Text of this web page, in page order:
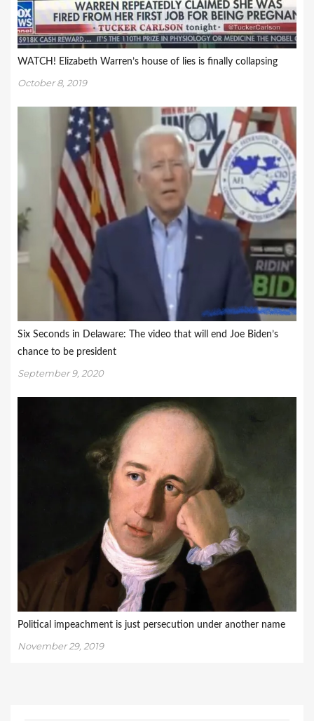
WATCH! Elizabeth Warren’s house of lies is finally collapsing
October 8, 2019
Six Seconds in Delaware: The video that will end Joe Biden’s
chance to be president
September 9, 2020
Political impeachment is just persecution under another name
November 29, 2019